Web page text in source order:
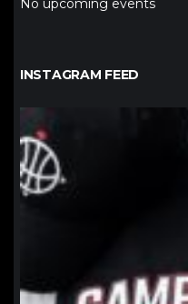
No upcoming events
INSTAGRAM FEED